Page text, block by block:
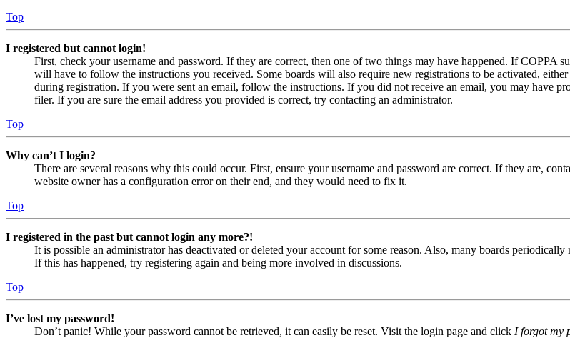
Top
I registered but cannot login!
First, check your username and password. If they are correct, then one of two things may have happened. If COPPA
will have to follow the instructions you received. Some boards will also require new registrations to be activated,
during registration. If you were sent an email, follow the instructions. If you did not receive an email, you may have
filer. If you are sure the email address you provided is correct, try contacting an administrator.
Top
Why can’t I login?
There are several reasons why this could occur. First, ensure your username and password are correct. If they are,
website owner has a configuration error on their end, and they would need to fix it.
Top
I registered in the past but cannot login any more?!
It is possible an administrator has deactivated or deleted your account for some reason. Also, many boards
If this has happened, try registering again and being more involved in discussions.
Top
I’ve lost my password!
Don’t panic! While your password cannot be retrieved, it can easily be reset. Visit the login page and click I forgot my